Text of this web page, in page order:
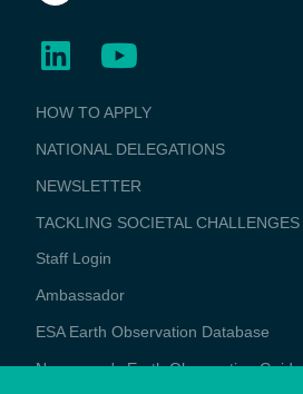
BUSINESS
APPLICATIONS
HOW TO APPLY
NATIONAL DELEGATIONS
NEWSLETTER
TACKLING SOCIETAL CHALLENGES
Staff Login
Media
Ambassador
ESA Earth Observation Database
Newcomer's Earth Observation Guide